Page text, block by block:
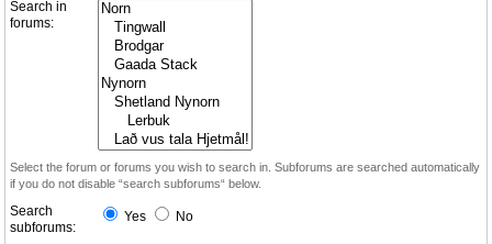
Search in
forums:
Select the forum or forums you wish to search in. Subforums are searched automatically
if you do not disable “search subforums“ below.
Search
subforums:
Yes No